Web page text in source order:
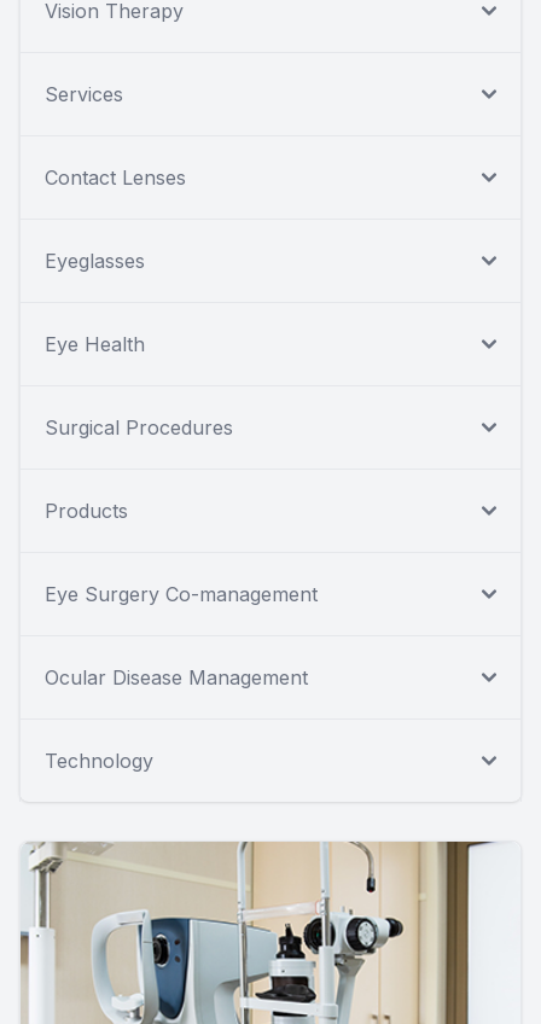
Vision Therapy
Services
Contact Lenses
Eyeglasses
Eye Health
Surgical Procedures
Products
Eye Surgery Co-management
Ocular Disease Management
Technology